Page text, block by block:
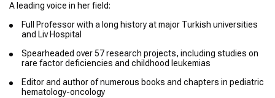
A leading voice in her field:
Full Professor with a long history at major Turkish universities
and Liv Hospital
Spearheaded over 57 research projects, including studies on
rare factor deficiencies and childhood leukemias
Editor and author of numerous books and chapters in pediatric
hematology-oncology